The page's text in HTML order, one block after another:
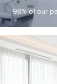
98% of our